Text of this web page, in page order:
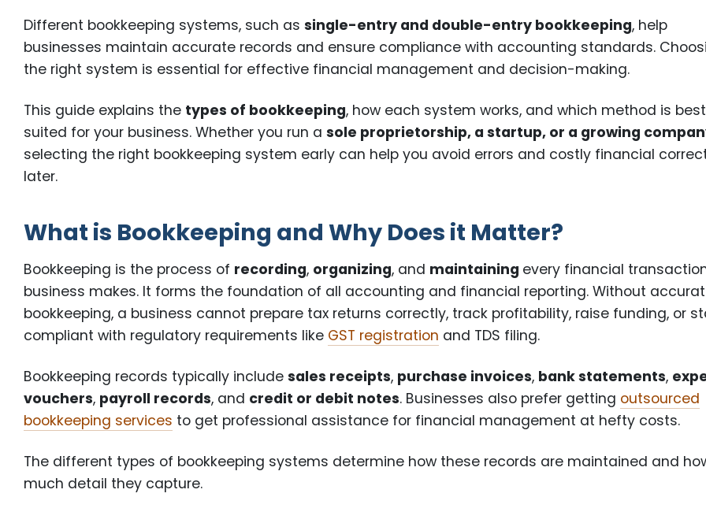
Different bookkeeping systems, such assingle-entry and double-entry bookkeeping, help
businesses maintain accurate records and ensure compliance with accounting standards.
the right system is essential for effective financial management and decision-making.
This guide explains the types of bookkeeping, how each system works, and which method is best
suited for your business. Whether you run asole proprietorship, a startup, or a growing
selecting the right bookkeeping system early can help you avoid errors and costly financial
later.
What is Bookkeeping and Why Does it Matter?
Bookkeeping is the process of recording, organizing, and maintaining every financial
business makes. It forms the foundation of all accounting and financial reporting. Without
bookkeeping, a business cannot prepare tax returns correctly, track profitability, raise funding, or
compliant with regulatory requirements like GST registration and TDS filing.
Bookkeeping records typically includesales receipts, purchase invoices, bank statements,
vouchers, payroll records, and credit or debit notes. Businesses also prefer getting outsourced
bookkeeping services to get professional assistance for financial management at hefty costs.
The different types of bookkeeping systems determine how these records are maintained and
much detail they capture.